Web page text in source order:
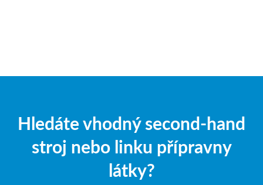
Hledáte vhodný second-hand
stroj nebo linku přípravny
látky?